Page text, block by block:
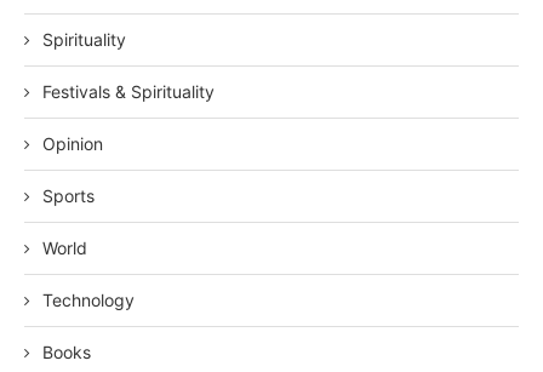
Spirituality
Festivals & Spirituality
Opinion
Sports
World
Technology
Books